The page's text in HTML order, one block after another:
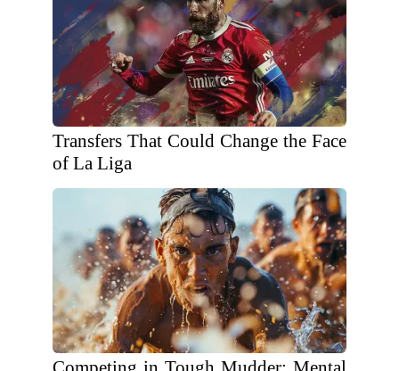
Transfers That Could Change the Face
of La Liga